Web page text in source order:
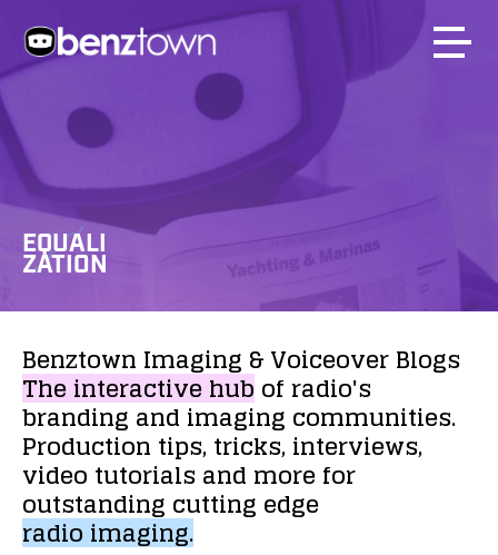
EQUALI
ZATION
Benztown Imaging &VoiceoverBlogs
Theinteractivehubof radio's
brandingandimaging communities.
Production tips,tricks,interviews,
video tutorialsand morefor
outstanding cutting edge
radioimaging.